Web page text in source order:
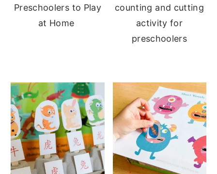
Preschoolers to Play
at Home
counting and cutting
activity for
preschoolers